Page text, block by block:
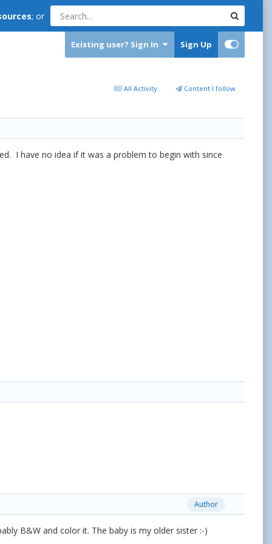
; or
Existing user? Sign In Sign Up
All Activity Content I follow
I have no idea if it was a problem to begin with since
Author
B&W and color it. The baby is my older sister :-)